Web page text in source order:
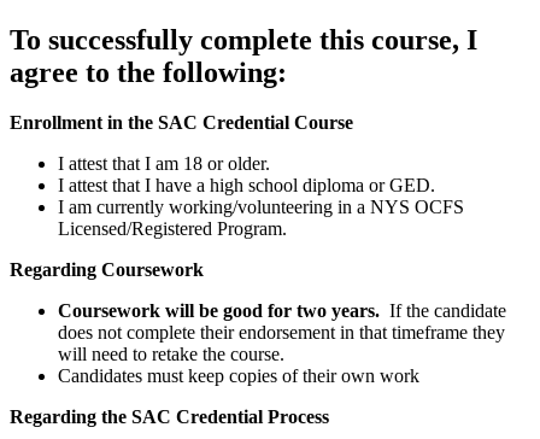
To successfully complete this course, I
agree to the following:
Enrollment in the SAC Credential Course
I attest that I am 18 or older.
I attest that I have a high school diploma or GED.
I am currently working/volunteering in a NYS OCFS
Licensed/Registered Program.
Regarding Coursework
Coursework will be good for two years. If the candidate
does not complete their endorsement in that timeframe they
will need to retake the course.
Candidates must keep copies of their own work
Regarding the SAC Credential Process